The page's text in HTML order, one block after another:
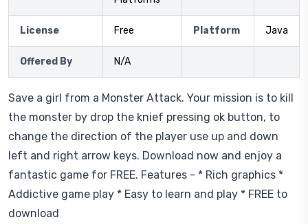
License Free Platform Java
Offered By N/A
Save a girl from a Monster Attack. Your mission is to kill
the monster by drop the knief pressing ok button, to
change the direction of the player use up and down
left and right arrow keys. Download now and enjoy a
fantastic game for FREE. Features - * Rich graphics *
Addictive game play * Easy to learn and play * FREE to
download